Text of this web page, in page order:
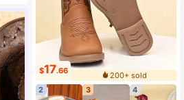
$17.66
200+ sold
2
3 4